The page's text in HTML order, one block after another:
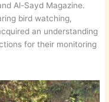
Al-Sayd Magazine.
bird watching,
an understanding
for their monitoring